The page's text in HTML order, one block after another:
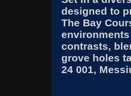
designed to
The Bay
contrasts,
grove holes
24 001,